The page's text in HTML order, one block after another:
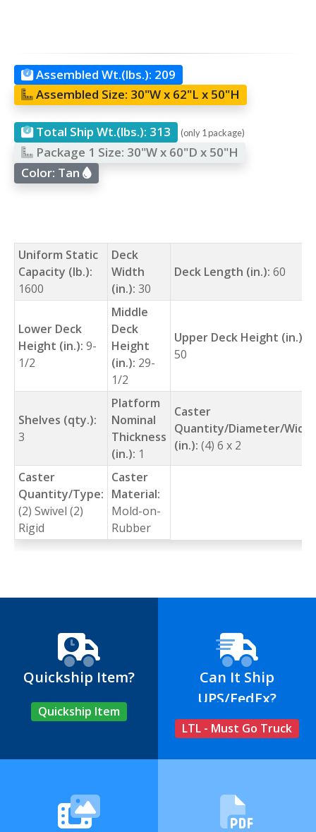
Assembled Wt.(lbs.): 209
Assembled Size: 30"W x 62"L x 50"H
Total Ship Wt.(lbs.): 313 (only 1 package)
Package 1 Size: 30"W x 60"D x 50"H
Color: Tan
Uniform Static
Capacity (lb.):
1600
Deck
Width
(in.): 30
Deck Length (in.): 60
Lower Deck
Height (in.): 9-
1/2
Middle
Deck
Height
(in.): 29-
1/2
Upper Deck Height (in.):
50
Shelves (qty.):
3
Platform
Nominal
Thickness
(in.): 1
Caster
Quantity/Diameter/
(in.): (4) 6 x 2
Caster
Quantity/Type:
(2) Swivel (2)
Rigid
Caster
Material:
Mold-on-
Rubber
Quickship Item?
Quickship Item
Can It Ship
UPS/FedEx?
LTL - Must Go Truck